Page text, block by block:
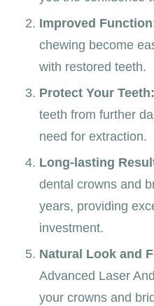
Improved
chewing become
with restored teeth.
Protect Your Teeth:
teeth from further
need for extraction.
Long-lasting
dental crowns and
years, providing
investment.
Natural Look and
Advanced Laser
your crowns and